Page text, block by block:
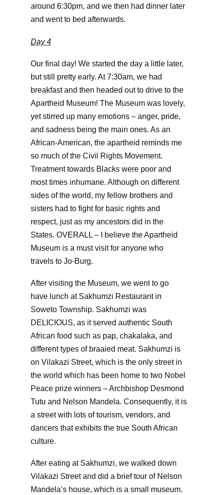
around 6:30pm, and we then had dinner later
and went to bed afterwards.
Day 4
Our final day! We started the day a little later,
but still pretty early. At 7:30am, we had
breakfast and then headed out to drive to the
Apartheid Museum! The Museum was lovely,
yet stirred up many emotions – anger, pride,
and sadness being the main ones. As an
African-American, the apartheid reminds me
so much of the Civil Rights Movement.
Treatment towards Blacks were poor and
most times inhumane. Although on different
sides of the world, my fellow brothers and
sisters had to fight for basic rights and
respect, just as my ancestors did in the
States. OVERALL – I believe the Apartheid
Museum is a must visit for anyone who
travels to Jo-Burg.
After visiting the Museum, we went to go
have lunch at Sakhumzi Restaurant in
Soweto Township. Sakhumzi was
DELICIOUS, as it served authentic South
African food such as pap, chakalaka, and
different types of braaied meat. Sakhumzi is
on Vilakazi Street, which is the only street in
the world which has been home to two Nobel
Peace prize winners – Archbishop Desmond
Tutu and Nelson Mandela. Consequently, it is
a street with lots of tourism, vendors, and
dancers that exhibits the true South African
culture.
After eating at Sakhumzi, we walked down
Vilakazi Street and did a brief tour of Nelson
Mandela’s house, which is a small museum.